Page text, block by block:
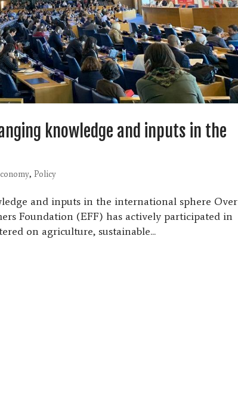
knowledge and inputs in the
,Policy
and inputs in the international sphere Over
Foundation (EFF) has actively participated in
on agriculture, sustainable...